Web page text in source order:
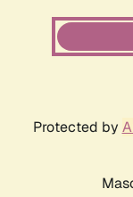
Protected by